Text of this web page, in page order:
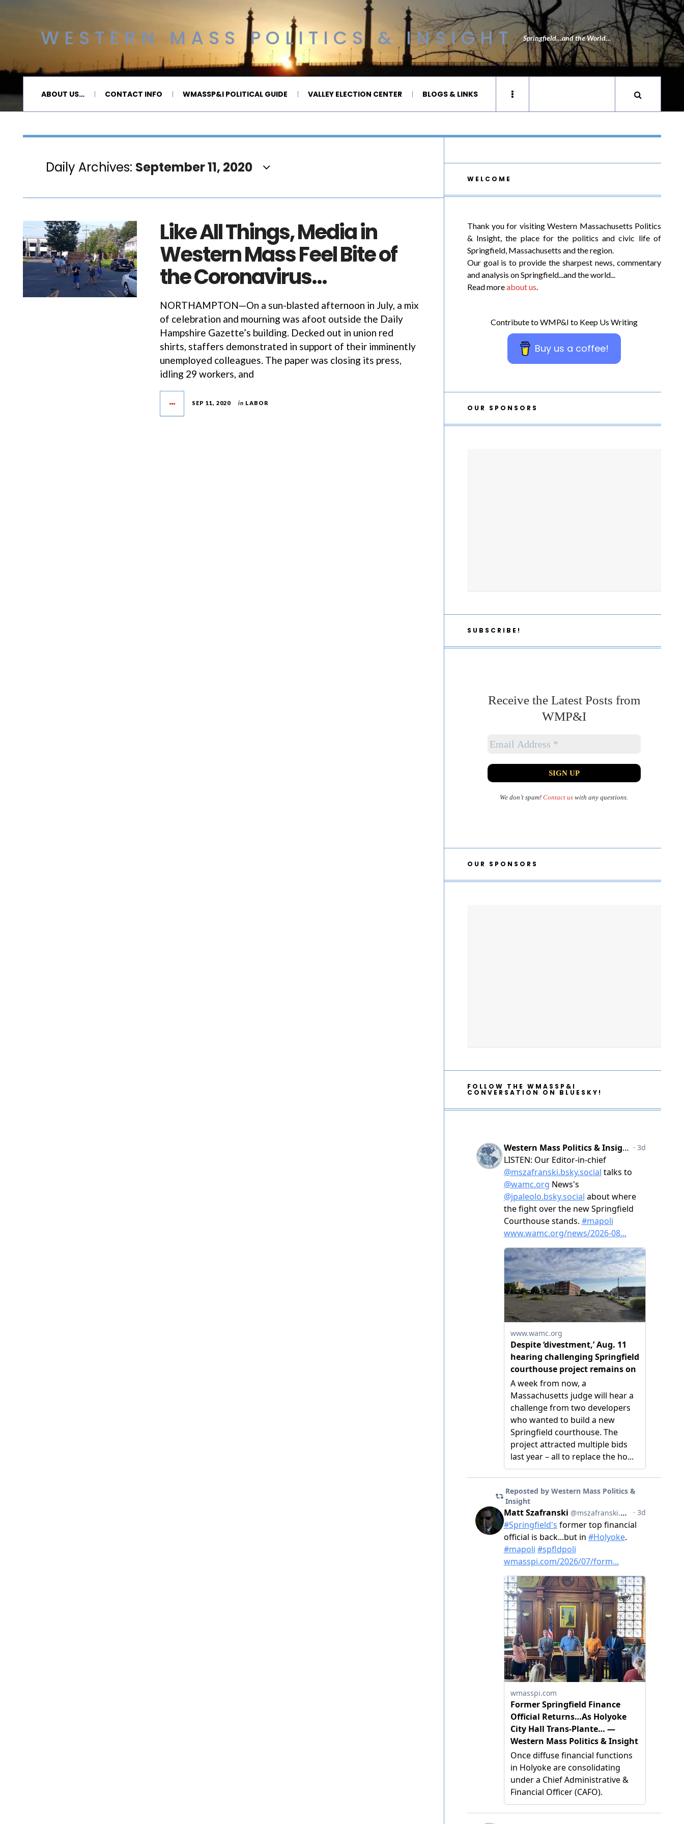
WESTERN MASS POLITICS & INSIGHT Springfield…and the World…
ABOUT US… CONTACT INFO WMASSP&I POLITICAL GUIDE VALLEY ELECTION CENTER BLOGS & LINKS
Daily Archives: September 11, 2020
Like All Things, Media in
Western Mass Feel Bite of
the Coronavirus…
NORTHAMPTON—On a sun-blasted afternoon in July, a mix
of celebration and mourning was afoot outside the Daily
Hampshire Gazette’s building. Decked out in union red
shirts, staffers demonstrated in support of their imminently
unemployed colleagues. The paper was closing its press,
idling 29 workers, and
SEP 11, 2020 in LABOR
WELCOME
Thank you for visiting Western Massachusetts Politics
& Insight, the place for the politics and civic life of
Springfield, Massachusetts and the region.
Our goal is to provide the sharpest news, commentary
and analysis on Springfield...and the world...
Read moreabout us.
Contribute to WMP&I to Keep Us Writing
Buy us a coffee!
OUR SPONSORS
SUBSCRIBE!
Receive the Latest Posts from
WMP&I
We don’t spam!Contact us with any questions.
OUR SPONSORS
FOLLOW THE WMASSP&I
CONVERSATION ON BLUESKY!